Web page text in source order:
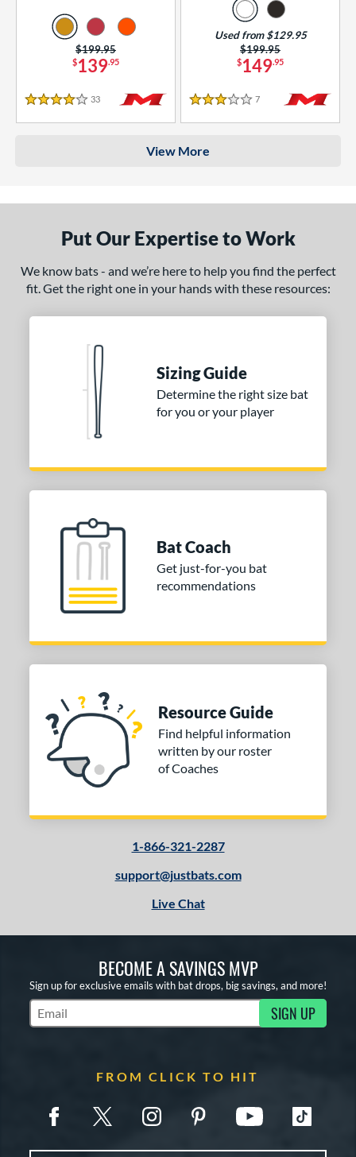
$139.95
Price was:
$199.95
4 Stars
33 Reviews
$149.95
Price was:
$199.95
Used from $129.95
3 Stars
7 Reviews
View More
Put Our Expertise to Work
We know bats - and we’re here to help you find the perfect
fit. Get the right one in your hands with these resources:
Sizing Guide
Determine the right size bat
for you or your player
Bat Coach
Get just-for-you bat
recommendations
Resource Guide
Find helpful information
written by our roster
of Coaches
1-866-321-2287
support@justbats.com
Live Chat
BECOME A SAVINGS MVP
Sign up for exclusive emails with bat drops, big savings, and more!
Subscribe to Marketing Updates SIGN UP
FROM CLICK TO HIT